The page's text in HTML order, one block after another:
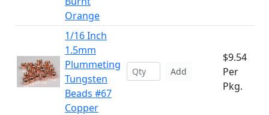
Orange
1/16 Inch
1.5mm
Plummeting
Tungsten
Beads #67
Copper
Add
$9.54
Per
Pkg.